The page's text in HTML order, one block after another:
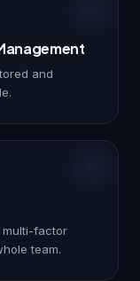
and
multi-factor
team.